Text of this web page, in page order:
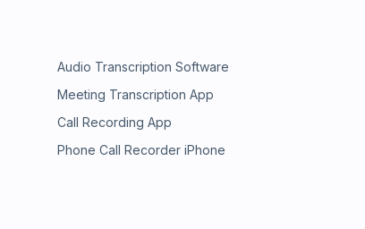
Audio Transcription Software
Meeting Transcription App
Call Recording App
Phone Call Recorder iPhone